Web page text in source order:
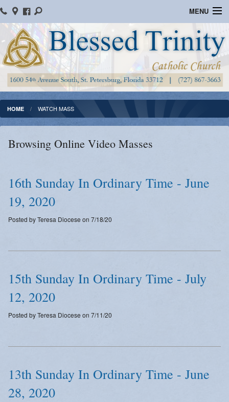
MENU
Home
Parish Information
Message From The Pastor
Bulletins
Online Giving
Watch Mass
Important Catholic Links
HOME WATCH MASS
Browsing Online Video Masses
16th Sunday In Ordinary Time - June
19, 2020
Posted by Teresa Diocese on 7/18/20
15th Sunday In Ordinary Time - July
12, 2020
Posted by Teresa Diocese on 7/11/20
13th Sunday In Ordinary Time - June
28, 2020